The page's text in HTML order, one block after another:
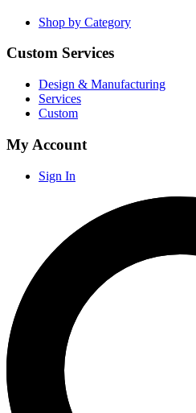
Shop by Category
Custom Services
Design & Manufacturing
Services
Custom
My Account
Sign In